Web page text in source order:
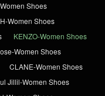
Shoes
Women Shoes
KENZO-Women Shoes
Women Shoes
CLANE-Women Shoes
Jillil-Women Shoes